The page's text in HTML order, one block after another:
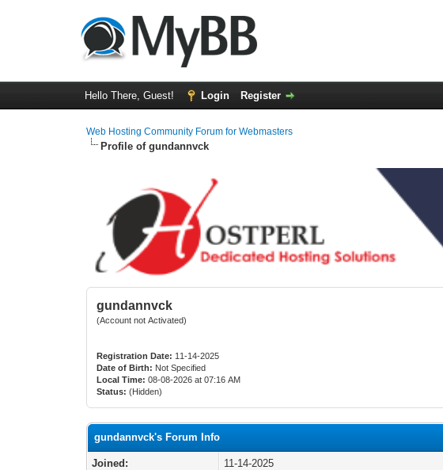
Hello There, Guest! Login Register
Web Hosting Community Forum for Webmasters
Profile of gundannvck
gundannvck
(Account not Activated)
Registration Date: 11-14-2025
Date of Birth: Not Specified
Local Time: 08-08-2026 at 07:16 AM
Status: (Hidden)
gundannvck's Forum Info
Joined:
11-14-2025